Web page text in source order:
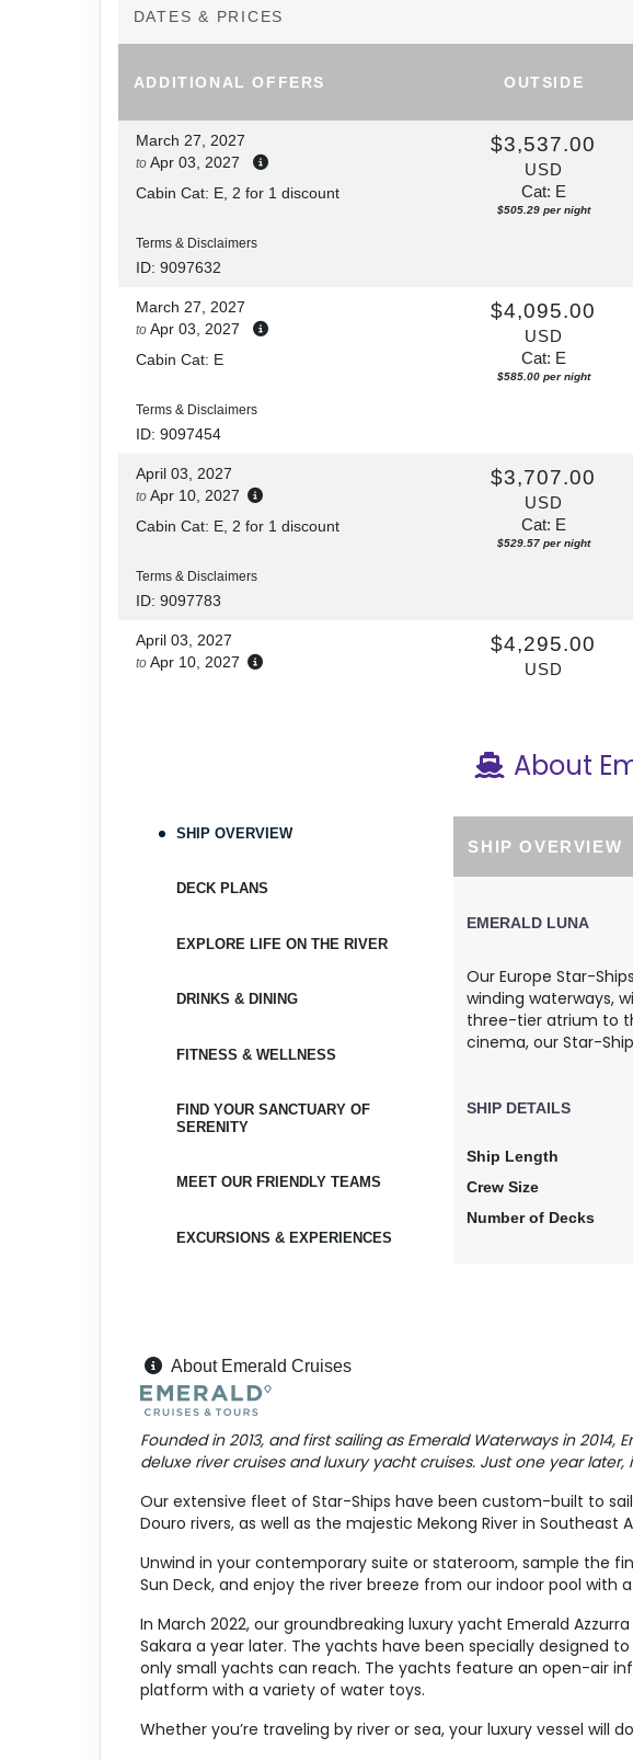
DATES & PRICES
ADDITIONALOFFERS OUTSIDE
March 27, 2027
toApr 03, 2027
Cabin Cat: E, 2 for 1 discount
Terms & Disclaimers
ID: 9097632
$3,537.00
USD
Cat: E
$505.29 per night
March 27, 2027
toApr 03, 2027
Cabin Cat: E
Terms & Disclaimers
ID: 9097454
$4,095.00
USD
Cat: E
$585.00 per night
April 03, 2027
toApr 10, 2027
Cabin Cat: E, 2 for 1 discount
Terms & Disclaimers
ID: 9097783
$3,707.00
USD
Cat: E
$529.57 per night
April 03, 2027
toApr 10, 2027
$4,295.00
USD
Apr 17, 2027
Cat: E
$560.00 per night
Apr 17, 2027
ID: 9097633
$4,545.00
USD
Cat: E
$649.29 per night
Cabin Cat: D, 2 for 1 discount
Terms & Disclaimers
USD
Cat: D
Cabin Cat: E
Terms & Disclaimers
ID: 9098074
April 19, 2027
toApr 26, 2027
Cabin Cat: E, 2 for 1 discount
Terms & Disclaimers
$3,920.00
USD
Cat: E
April 19, 2027
toApr 26, 2027
Cabin Cat: E
Terms & Disclaimers
$4,545.00
USD
About
SHIP OVERVIEW
DECK PLANS
EXPLORE LIFE ON THE RIVER
DRINKS & DINING
FITNESS & WELLNESS
FIND YOUR SANCTUARY OF
SERENITY
MEET OUR FRIENDLY TEAMS
EXCURSIONS & EXPERIENCES
SHIP OVERVIEW
EMERALD LUNA
Our Europe Star-
winding waterways,
three-tier atrium to
cinema, our Star-
SHIP DETAILS
Ship Length
Crew Size
Number of Decks
About Emerald Cruises
Founded in 2013, and first sailing as Emerald Waterways in
deluxe river cruises and luxury yacht cruises. Just one year later,
Our extensive fleet of Star-Ships have been custom-built to sail
Douro rivers, as well as the majestic Mekong River in
Unwind in your contemporary suite or stateroom, sample the
Sun Deck, and enjoy the river breeze from our indoor pool
In March 2022, our groundbreaking luxury yacht Emerald
Sakara a year later. The yachts have been specially designed
only small yachts can reach. The yachts feature an open-air
platform with a variety of water toys.
Whether you’re traveling by river or sea, your luxury vessel will